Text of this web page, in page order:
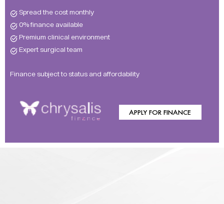
Spread the cost monthly
0% finance available
Premium clinical environment
Expert surgical team
Finance subject to status and affordability
APPLY FOR FINANCE